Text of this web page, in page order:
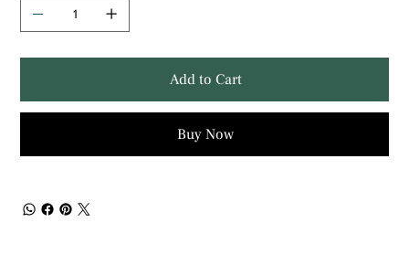
Add to Cart
Buy Now